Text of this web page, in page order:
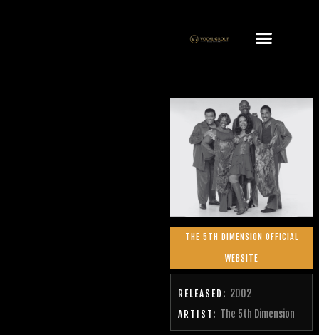
THE 5TH DIMENSION OFFICIAL
WEBSITE
RELEASED: 2002
ARTIST: The 5th Dimension